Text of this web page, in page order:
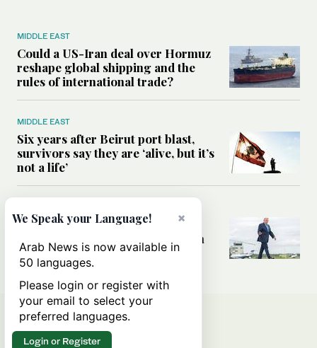
MIDDLE EAST
Could a US-Iran deal over Hormuz
reshape global shipping and the
rules of international trade?
MIDDLE EAST
Six years after Beirut port blast,
survivors say they are ‘alive, but it’s
not a life’
Can Trump’s ‘art of the deal’
strategy reshape the conflict with
Iran?
×
We Speak your Language!
Arab News is now available in
50 languages.
Please login or register with
your email to select your
preferred languages.
Login or Register